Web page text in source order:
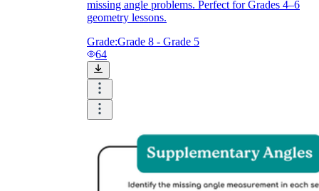
missing angle problems. Perfect for Grades 4–6
geometry lessons.
Grade:Grade 8 - Grade 5
64